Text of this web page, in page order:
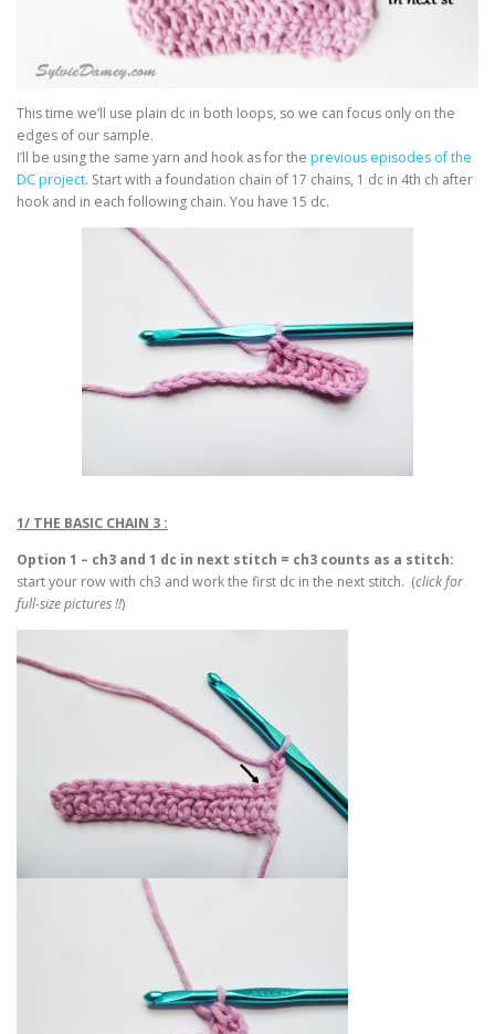
This time we’ll use plain dc in both loops, so we can focus only on the
edges of our sample.
I’ll be using the same yarn and hook as for the previous episodes of the
DC project. Start with a foundation chain of 17 chains, 1 dc in 4th ch after
hook and in each following chain. You have 15 dc.
1/ THE BASIC CHAIN 3 :
Option 1 – ch3 and 1 dc in next stitch = ch3 counts as a stitch:
start your row with ch3 and work the first dc in the next stitch. (click for
full-size pictures !!)